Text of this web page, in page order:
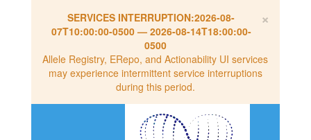
×
SERVICES INTERRUPTION:2026-08-
07T10:00:00-0500— 2026-08-14T18:00:00-
0500
Allele Registry, ERepo, and Actionability UI services
may experience intermittent service interruptions
during this period.